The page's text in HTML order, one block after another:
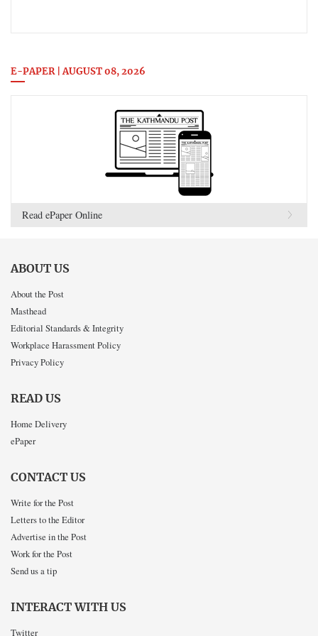
E-PAPER | AUGUST 08, 2026
Read ePaper Online
ABOUT US
About the Post
Masthead
Editorial Standards & Integrity
Workplace Harassment Policy
Privacy Policy
READ US
Home Delivery
ePaper
CONTACT US
Write for the Post
Letters to the Editor
Advertise in the Post
Work for the Post
Send us a tip
INTERACT WITH US
Twitter